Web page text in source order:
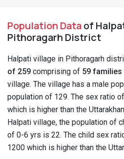
Population Dataof
Pithoragarh District
Halpati village in Pithoragarh
of 259 comprising of 59 families
village. The village has a male
population of 129. The sex ratio
which is higher than the
Halpati village, the population of
of 0-6 yrs is 22. The child sex
1200 which is higher than the